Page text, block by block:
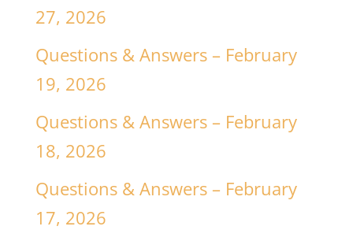
27, 2026
Questions & Answers – February
19, 2026
Questions & Answers – February
18, 2026
Questions & Answers – February
17, 2026